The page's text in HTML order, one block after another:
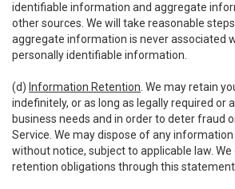
identifiable information and aggregate
other sources. We will take reasonable
aggregate information is never associated
personally identifiable information.
(d) Information Retention . We may retain
indefinitely, or as long as legally required or
business needs and in order to deter fraud
Service. We may dispose of any
without notice, subject to applicable law.
retention obligations through this statement.